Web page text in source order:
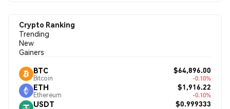
Crypto Ranking
Trending
New
Gainers
BTC
Bitcoin
$64,896.00
-0.10%
ETH
Ethereum
$1,916.22
-0.10%
USDT $0.999333